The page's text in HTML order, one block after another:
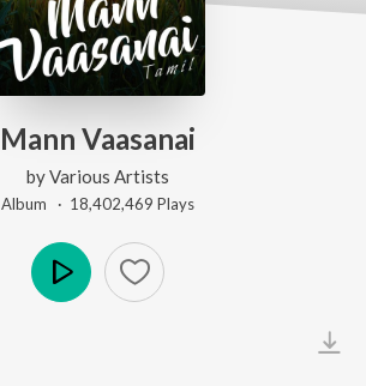
Mann Vaasanai
byVarious Artists
Album · 18,402,469 Plays